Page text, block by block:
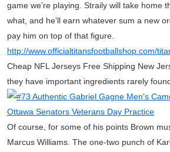
game we’re playing. Straily will take home
what, and he’ll earn whatever sum a new
pay him on top of that figure.
http://www.officialtitansfootballshop.com/
Cheap NFL Jerseys Free Shipping New
they have important ingredients rarely
Of course, for some of his points Brown
Marcus Williams. The one-two punch of